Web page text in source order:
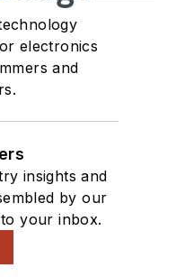
electronics
and
insights and
by our
your inbox.